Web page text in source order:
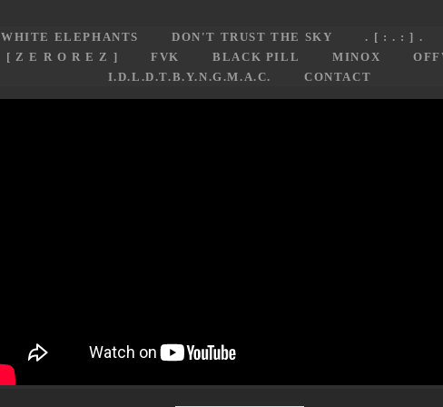
WHITE ELEPHANTS DON'T TRUST THE SKY . [ : . : ] .
[ Z E R O R E Z ] FVK BLACK PILL MINOX
I.D.L.D.T.B.Y.N.G.M.A.C.
CONTACT